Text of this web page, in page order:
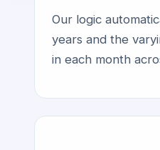
Our logic
years and the
in each month